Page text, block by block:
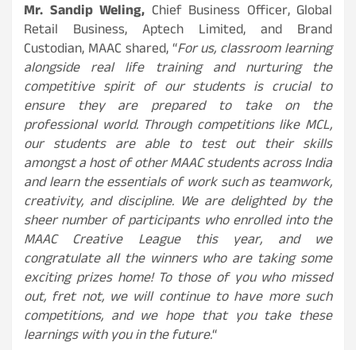
Mr. Sandip Weling, Chief Business Officer, Global
Retail Business, Aptech Limited, and Brand
Custodian, MAAC shared, “For us, classroom learning
alongside real life training and nurturing the
competitive spirit of our students is crucial to
ensure they are prepared to take on the
professional world. Through competitions like MCL,
our students are able to test out their skills
amongst a host of other MAAC students across India
and learn the essentials of work such as teamwork,
creativity, and discipline. We are delighted by the
sheer number of participants who enrolled into the
MAAC Creative League this year, and we
congratulate all the winners who are taking some
exciting prizes home! To those of you who missed
out, fret not, we will continue to have more such
competitions, and we hope that you take these
learnings with you in the future.“